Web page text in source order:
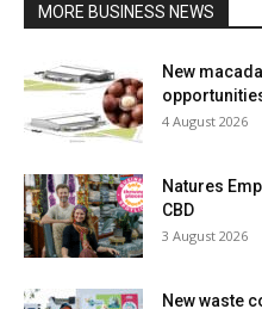
MORE BUSINESS NEWS
New
4 August 2026
Natures
CBD
3 August 2026
New waste